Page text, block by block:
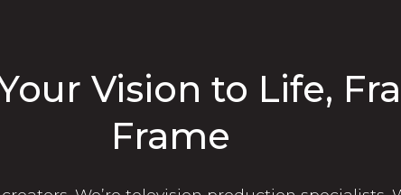
Vision to Life,
Frame